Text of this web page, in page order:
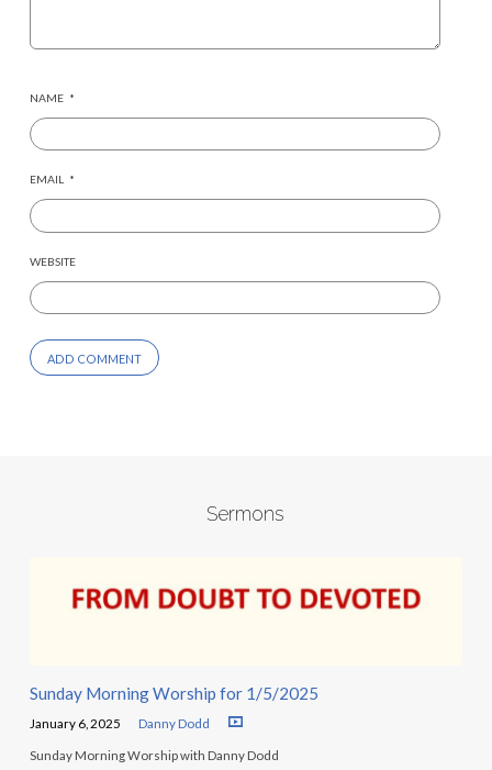
NAME *
EMAIL *
WEBSITE
Sermons
Sunday Morning Worship for 1/5/2025
January 6, 2025 Danny Dodd
Sunday Morning Worship with Danny Dodd